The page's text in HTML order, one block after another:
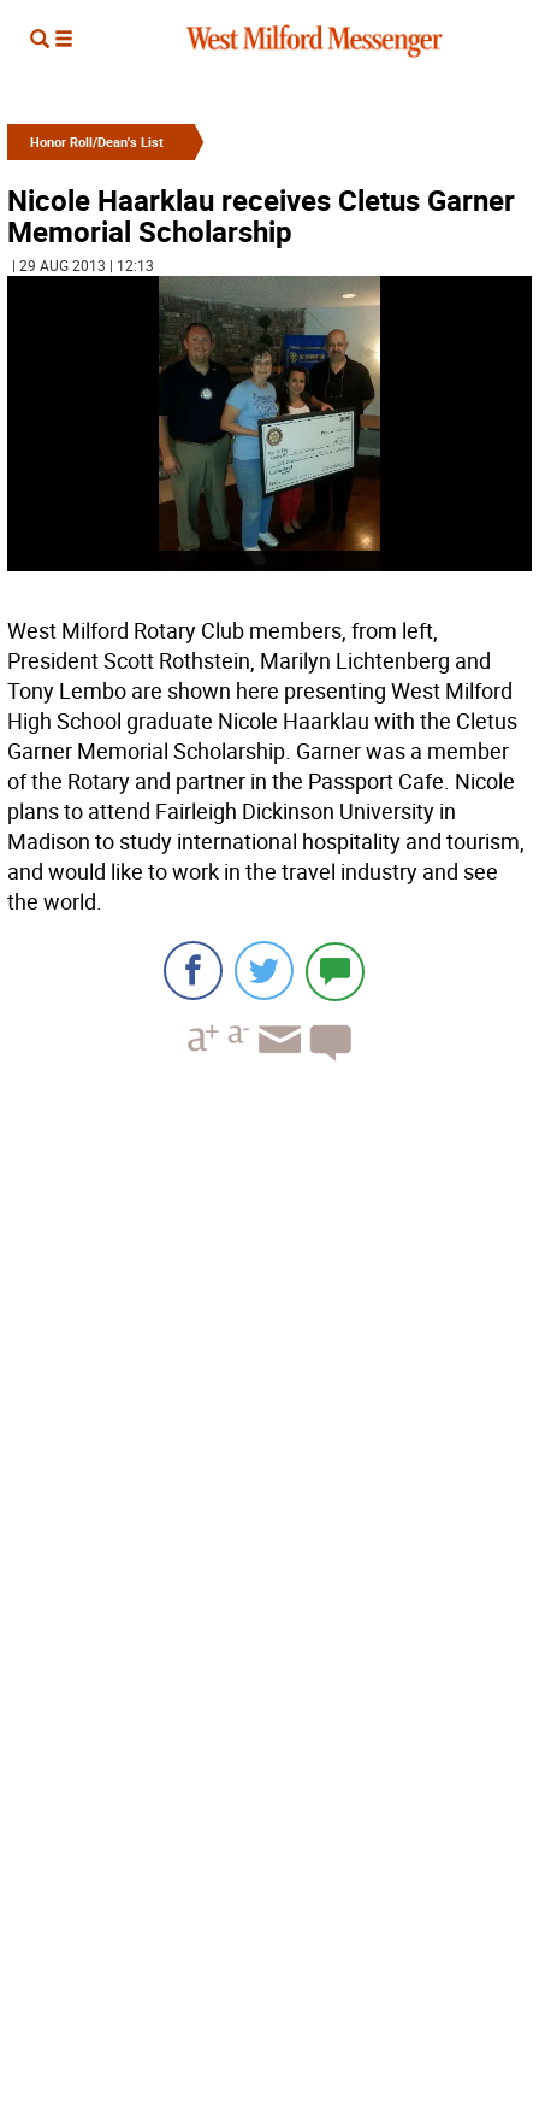
Honor Roll/Dean's List
Nicole Haarklau receives Cletus Garner
Memorial Scholarship
| 29 AUG 2013 | 12:13
West Milford Rotary Club members, from left,
President Scott Rothstein, Marilyn Lichtenberg and
Tony Lembo are shown here presenting West Milford
High School graduate Nicole Haarklau with the Cletus
Garner Memorial Scholarship. Garner was a member
of the Rotary and partner in the Passport Cafe. Nicole
plans to attend Fairleigh Dickinson University in
Madison to study international hospitality and tourism,
and would like to work in the travel industry and see
the world.